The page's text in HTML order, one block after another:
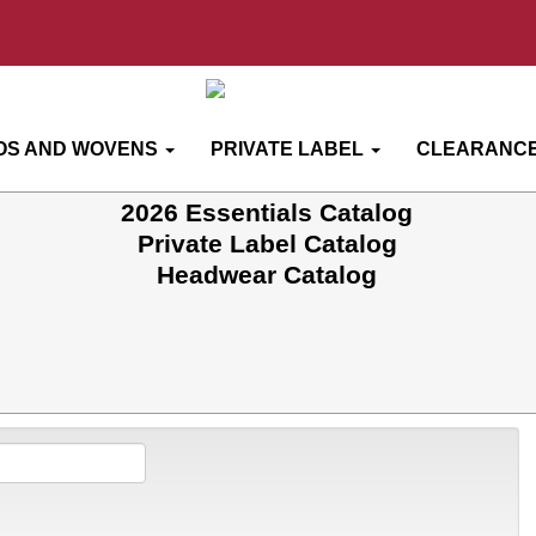
AND WOVENS PRIVATE LABEL
2026 Essentials Catalog
Private Label Catalog
Headwear Catalog